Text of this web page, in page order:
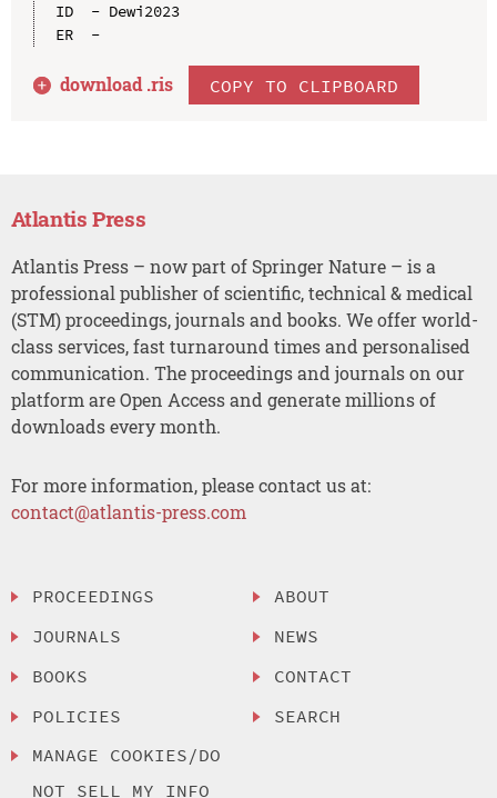
ID  - Dewi2023
ER  -
download .ris COPY TO CLIPBOARD
Atlantis Press
Atlantis Press – now part of Springer Nature – is a
professional publisher of scientific, technical & medical
(STM) proceedings, journals and books. We offer world-
class services, fast turnaround times and personalised
communication. The proceedings and journals on our
platform are Open Access and generate millions of
downloads every month.
For more information, please contact us at:
contact@atlantis-press.com
PROCEEDINGS
JOURNALS
BOOKS
POLICIES
MANAGE COOKIES/DO
NOT SELL MY INFO
ABOUT
NEWS
CONTACT
SEARCH